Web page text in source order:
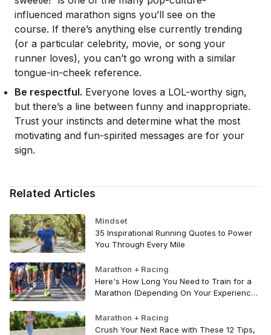
influenced marathon signs you’ll see on the
course. If there’s anything else currently trending
(or a particular celebrity, movie, or song your
runner loves), you can’t go wrong with a similar
tongue-in-cheek reference.
Be respectful. Everyone loves a LOL-worthy sign,
but there’s a line between funny and inappropriate.
Trust your instincts and determine what the most
motivating and fun-spirited messages are for your
sign.
Related Articles
Mindset
35 Inspirational Running Quotes to Power
You Through Every Mile
Marathon + Racing
Here's How Long You Need to Train for a
Marathon (Depending On Your Experience
Marathon + Racing
Crush Your Next Race with These 12 Tips,